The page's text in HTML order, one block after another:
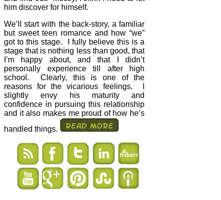
him discover for himself.
We’ll start with the back-story, a familiar
but sweet teen romance and how “we”
got to this stage.
I fully believe this is a
stage that is nothing less than good, that
I’m happy about, and that I didn’t
personally experience till after high
school.
Clearly, this is one of the
reasons for the vicarious feelings.
slightly envy his maturity and
confidence in pursuing this relationship
and it also makes me proud of how he’s
handled things.